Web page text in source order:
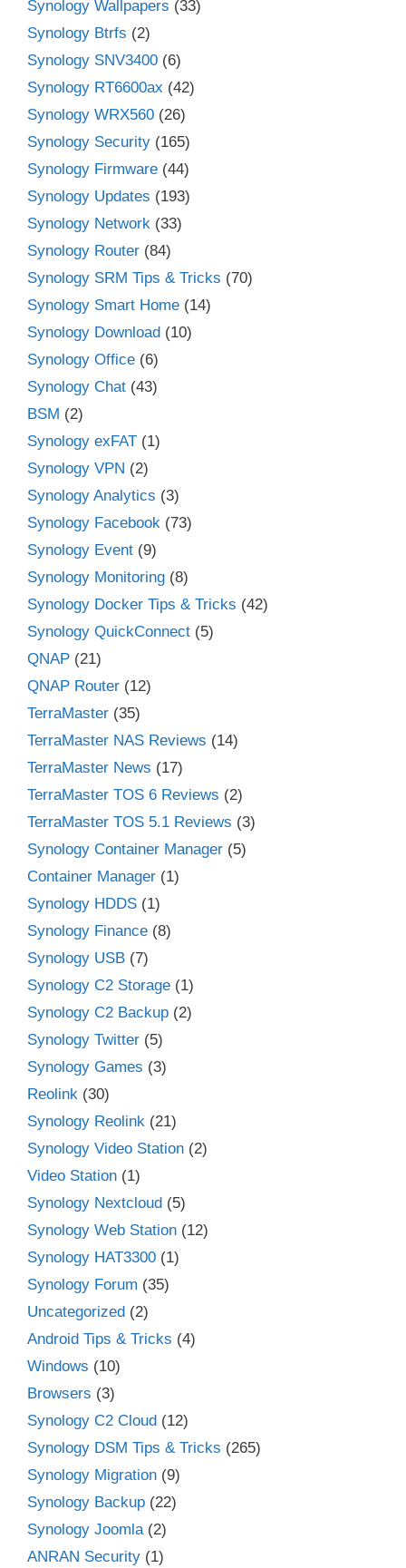
Synology Wallpapers (33)
Synology Btrfs (2)
Synology SNV3400 (6)
Synology RT6600ax (42)
Synology WRX560 (26)
Synology Security (165)
Synology Firmware (44)
Synology Updates (193)
Synology Network (33)
Synology Router (84)
Synology SRM Tips & Tricks (70)
Synology Smart Home (14)
Synology Download (10)
Synology Office (6)
Synology Chat (43)
BSM (2)
Synology exFAT (1)
Synology VPN (2)
Synology Analytics (3)
Synology Facebook (73)
Synology Event (9)
Synology Monitoring (8)
Synology Docker Tips & Tricks (42)
Synology QuickConnect (5)
QNAP (21)
QNAP Router (12)
TerraMaster (35)
TerraMaster NAS Reviews (14)
TerraMaster News (17)
TerraMaster TOS 6 Reviews (2)
TerraMaster TOS 5.1 Reviews (3)
Synology Container Manager (5)
Container Manager (1)
Synology HDDS (1)
Synology Finance (8)
Synology USB (7)
Synology C2 Storage (1)
Synology C2 Backup (2)
Synology Twitter (5)
Synology Games (3)
Reolink (30)
Synology Reolink (21)
Synology Video Station (2)
Video Station (1)
Synology Nextcloud (5)
Synology Web Station (12)
Synology HAT3300 (1)
Synology Forum (35)
Uncategorized (2)
Android Tips & Tricks (4)
Windows (10)
Browsers (3)
Synology C2 Cloud (12)
Synology DSM Tips & Tricks (265)
Synology Migration (9)
Synology Backup (22)
Synology Joomla (2)
ANRAN Security (1)